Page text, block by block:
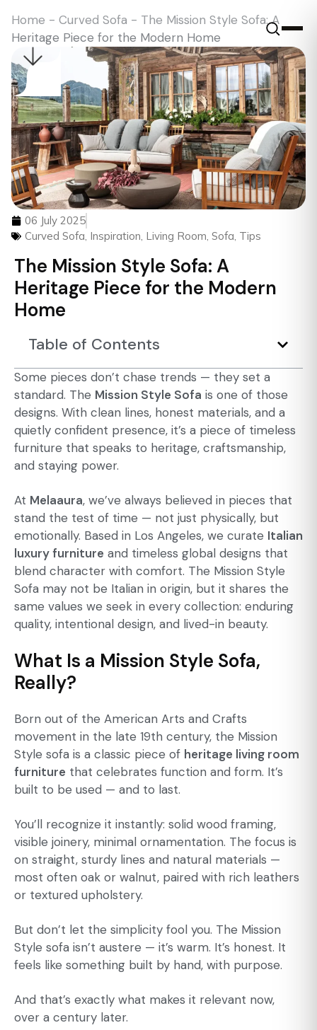
Home - Curved Sofa - The Mission Style Sofa: A
Heritage Piece for the Modern Home
06 July 2025
Curved Sofa, Inspiration, Living Room, Sofa, Tips
The Mission Style Sofa: A
Heritage Piece for the Modern
Home
Table of Contents
Some pieces don’t chase trends — they set a
standard. The Mission Style Sofa is one of those
designs. With clean lines, honest materials, and a
quietly confident presence, it’s a piece of timeless
furniture that speaks to heritage, craftsmanship,
and staying power.
At Melaaura, we’ve always believed in pieces that
stand the test of time — not just physically, but
emotionally. Based in Los Angeles, we curate Italian
luxury furniture and timeless global designs that
blend character with comfort. The Mission Style
Sofa may not be Italian in origin, but it shares the
same values we seek in every collection: enduring
quality, intentional design, and lived-in beauty.
What Is a Mission Style Sofa,
Really?
Born out of the American Arts and Crafts
movement in the late 19th century, the Mission
Style sofa is a classic piece of heritage living room
furniture that celebrates function and form. It’s
built to be used — and to last.
You’ll recognize it instantly: solid wood framing,
visible joinery, minimal ornamentation. The focus is
on straight, sturdy lines and natural materials —
most often oak or walnut, paired with rich leathers
or textured upholstery.
But don’t let the simplicity fool you. The Mission
Style sofa isn’t austere — it’s warm. It’s honest. It
feels like something built by hand, with purpose.
And that’s exactly what makes it relevant now,
over a century later.